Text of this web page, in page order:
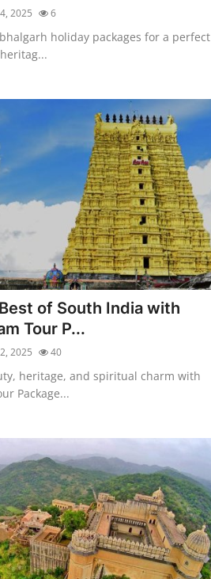
2025 6
holiday packages for a perfect
of South India with
Tour P...
2025 40
heritage, and spiritual charm with
Package...